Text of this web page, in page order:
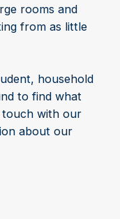
rooms and
from as little
household
to find what
touch with our
about our